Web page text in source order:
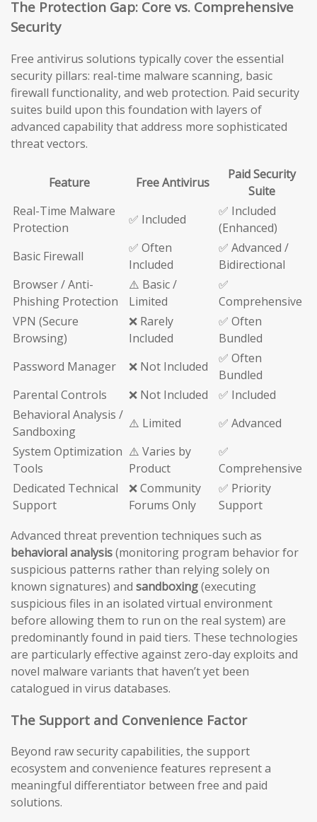
The Protection Gap: Core vs. Comprehensive
Security
Free antivirus solutions typically cover the essential
security pillars: real-time malware scanning, basic
firewall functionality, and web protection. Paid security
suites build upon this foundation with layers of
advanced capability that address more sophisticated
threat vectors.
Feature Free Antivirus
Paid Security
Suite
Real-Time Malware
Protection
✅ Included
✅ Included
(Enhanced)
Basic Firewall
✅ Often
Included
✅ Advanced /
Bidirectional
Browser / Anti-
Phishing Protection
⚠️ Basic /
Limited
✅
Comprehensive
VPN (Secure
Browsing)
❌ Rarely
Included
✅ Often
Bundled
Password Manager
❌ Not Included
✅ Often
Bundled
Parental Controls
❌ Not Included
✅ Included
Behavioral Analysis /
Sandboxing
⚠️ Limited
✅ Advanced
System Optimization
Tools
⚠️ Varies by
Product
✅
Comprehensive
Dedicated Technical
Support
❌ Community
Forums Only
✅ Priority
Support
Advanced threat prevention techniques such as
behavioral analysis(monitoring program behavior for
suspicious patterns rather than relying solely on
known signatures) and sandboxing(executing
suspicious files in an isolated virtual environment
before allowing them to run on the real system) are
predominantly found in paid tiers. These technologies
are particularly effective against zero-day exploits and
novel malware variants that haven’t yet been
catalogued in virus databases.
The Support and Convenience Factor
Beyond raw security capabilities, the support
ecosystem and convenience features represent a
meaningful differentiator between free and paid
solutions.